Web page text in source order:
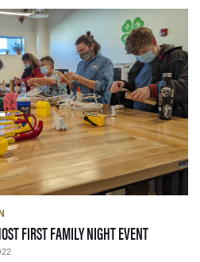
FIRST FAMILY NIGHT EVENT— 21